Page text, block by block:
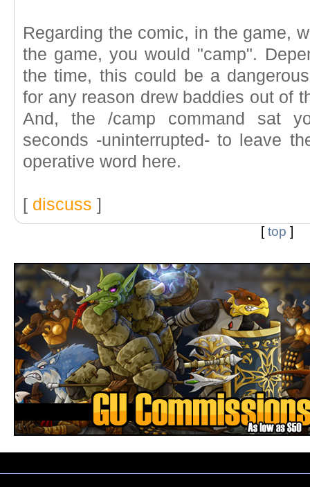
Regarding the comic, in the game,
the game, you would "camp".
the time, this could be a
for any reason drew baddies out of
And, the /camp command sat
seconds -uninterrupted- to leave
operative word here.
[ discuss ]
[top ]